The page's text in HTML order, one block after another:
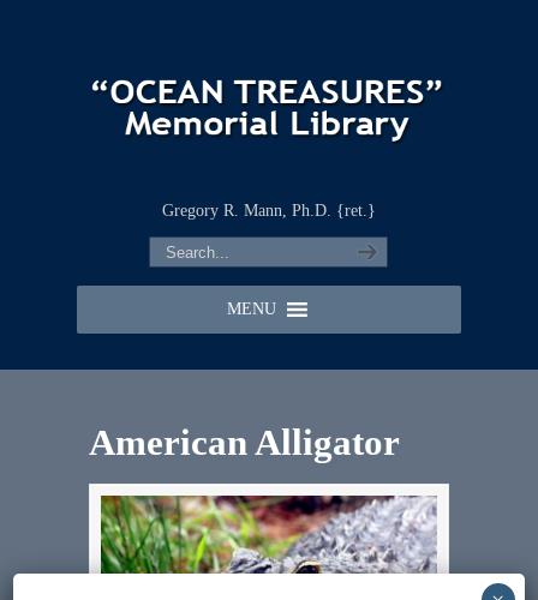
Gregory R. Mann, Ph.D. {ret.}
MENU
American Alligator